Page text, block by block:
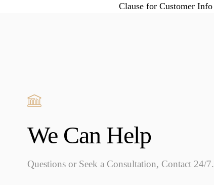
Clause for Customer Info
We Can Help
Questions or Seek a Consultation, Contact 24/7.